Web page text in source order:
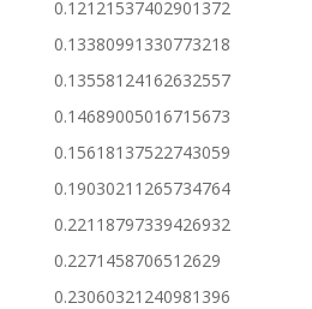
0.12121537402901372
0.13380991330773218
0.13558124162632557
0.14689005016715673
0.15618137522743059
0.19030211265734764
0.22118797339426932
0.2271458706512629
0.23060321240981396